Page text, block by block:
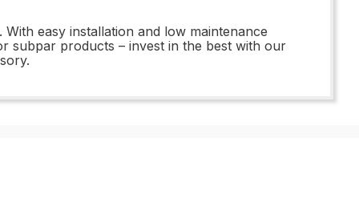
easy installation and low maintenance
subpar products – invest in the best with our